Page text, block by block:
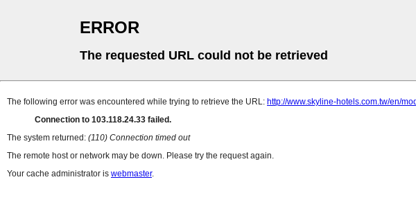
ERROR
The requested URL could not be retrieved
The following error was encountered while trying to retrieve the URL: http://www.skyline-hotels.com.tw/en/
Connection to 103.118.24.33 failed.
The system returned: (110) Connection timed out
The remote host or network may be down. Please try the request again.
Your cache administrator is webmaster.